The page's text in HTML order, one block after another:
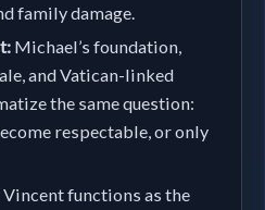
family damage.
Michael’s foundation,
and Vatican-linked
the same question:
respectable, or only
Vincent functions as the